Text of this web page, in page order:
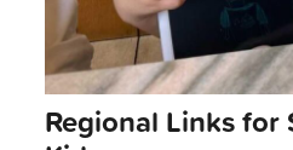
Regional Links for